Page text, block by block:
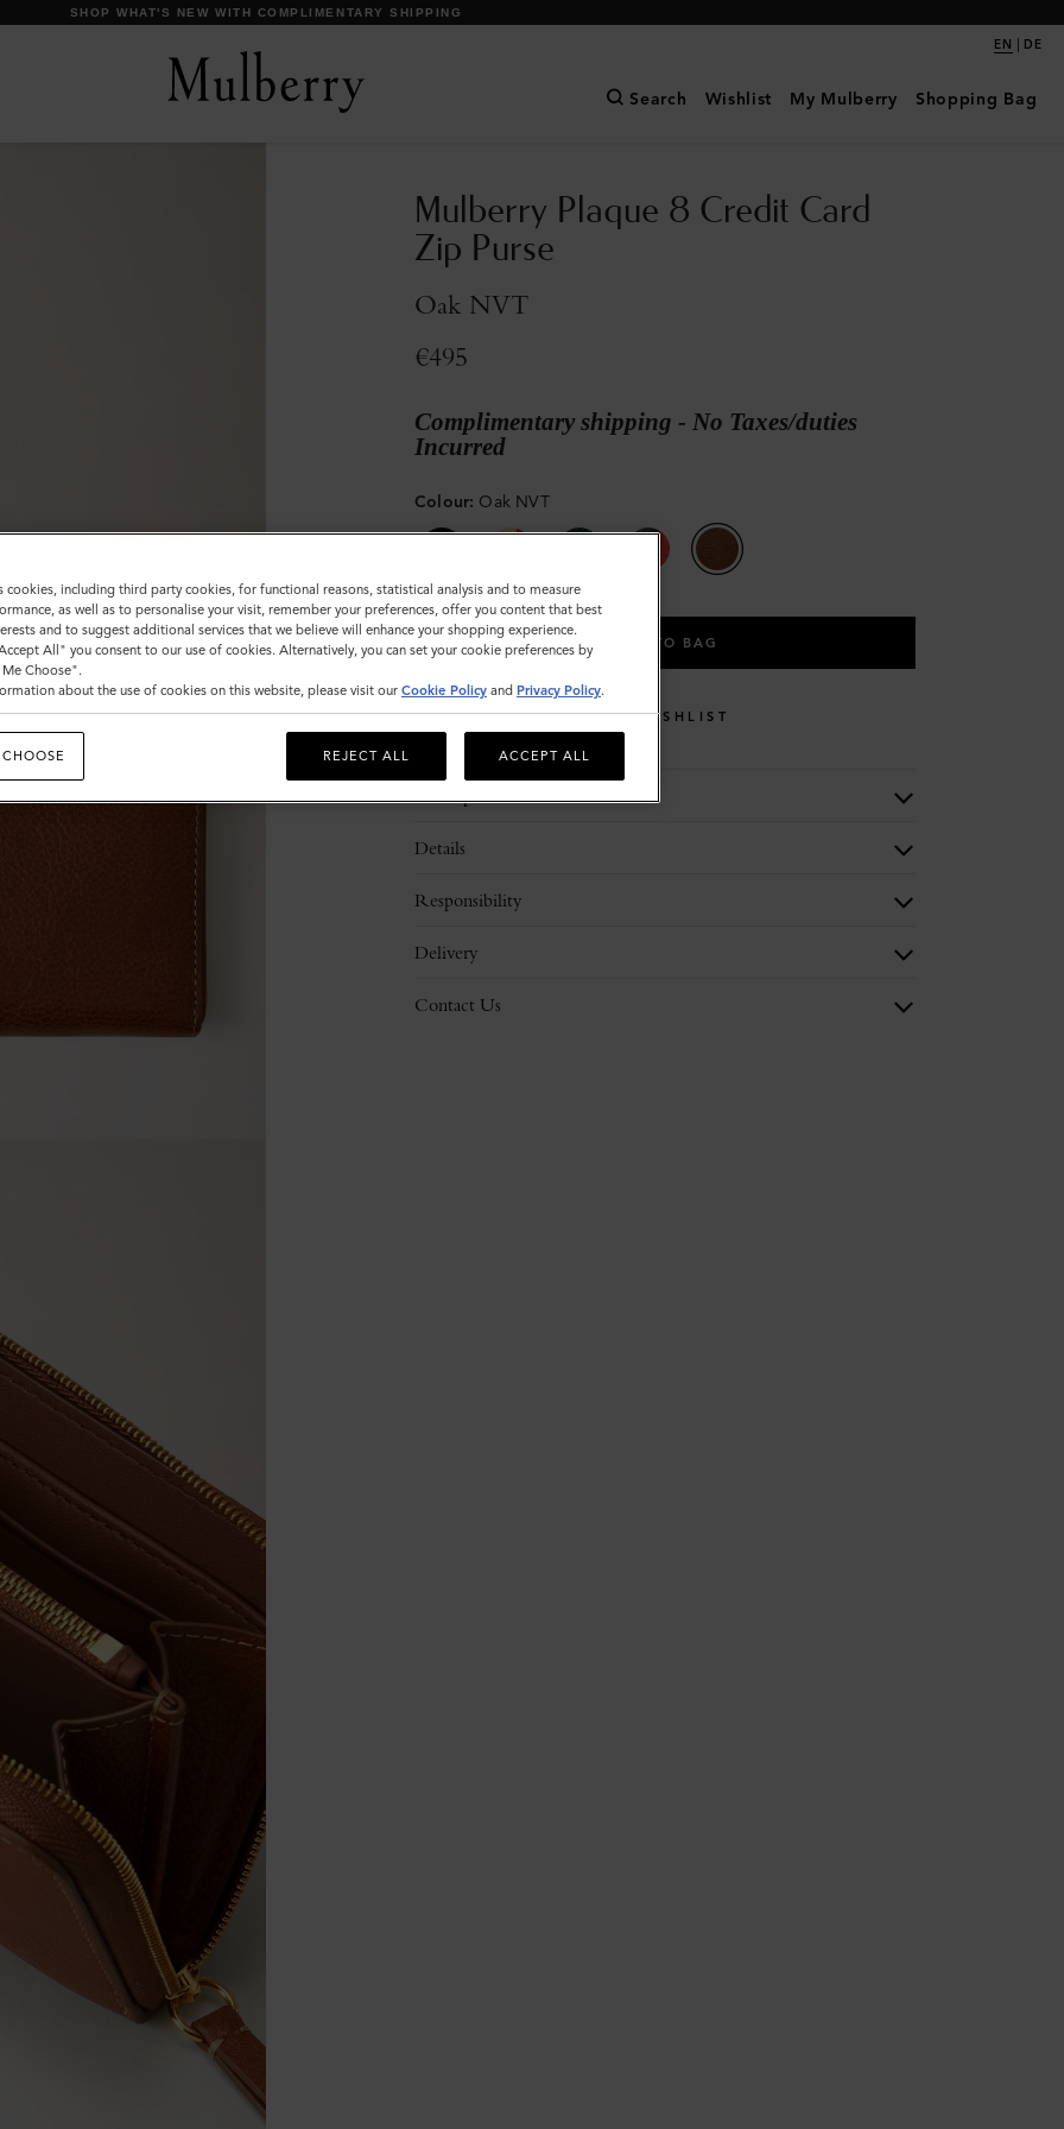
DISCOVER OUR ICONS
EN | DE
Search Wishlist My Mulberry Shopping Bag
Mulberry Plaque 8 Credit Card
Zip Purse
Oak NVT
€495
Complimentary shipping - No Taxes/duties
Incurred
Colour: Oak NVT
ADD TO BAG
WISHLIST
Description
Details
Responsibility
Delivery
Contact Us
cookies, including third party cookies, for functional reasons, statistical analysis and to measure
as well as to personalise your visit, remember your preferences, offer you content that best
and to suggest additional services that we believe will enhance your shopping experience.
All" you consent to our use of cookies. Alternatively, you can set your cookie preferences by
Choose".
about the use of cookies on this website, please visit our Cookie Policy and Privacy Policy.
REJECT ALL ACCEPT ALL